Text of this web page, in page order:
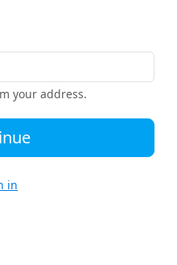
your address.
in